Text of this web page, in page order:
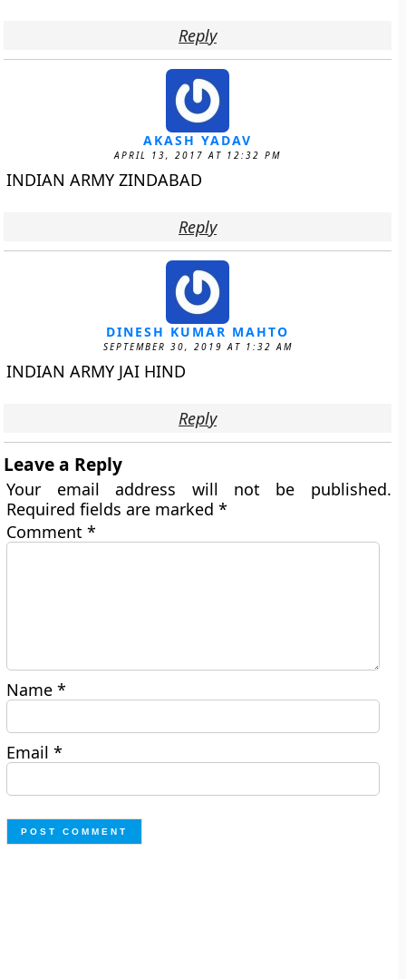
Reply
AKASH YADAV
APRIL 13, 2017 AT 12:32 PM
INDIAN ARMY ZINDABAD
Reply
DINESH KUMAR MAHTO
SEPTEMBER 30, 2019 AT 1:32 AM
INDIAN ARMY JAI HIND
Reply
Leave a Reply
Your email address will not be published.
Required fields are marked*
Comment*
Name*
Email*